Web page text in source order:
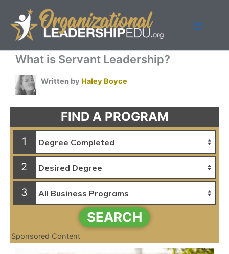
content
What is Servant Leadership?
Written by Haley Boyce
FIND A PROGRAM
1
2
3
SEARCH
Sponsored Content